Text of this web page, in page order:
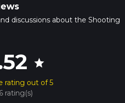
discussions about the Shooting
star
rating out of 5
rating(s)